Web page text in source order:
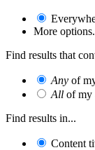
More
Find results that
Any of
All of my
Find results in...
Content